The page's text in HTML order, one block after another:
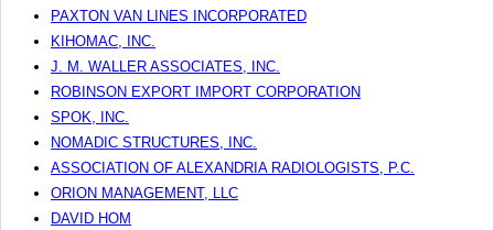
PAXTON VAN LINES INCORPORATED
KIHOMAC, INC.
J. M. WALLER ASSOCIATES, INC.
ROBINSON EXPORT IMPORT CORPORATION
SPOK, INC.
NOMADIC STRUCTURES, INC.
ASSOCIATION OF ALEXANDRIA RADIOLOGISTS, P.C.
ORION MANAGEMENT, LLC
DAVID HOM